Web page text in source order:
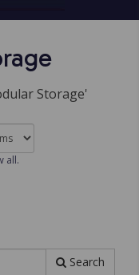
Storage'
all.
Search